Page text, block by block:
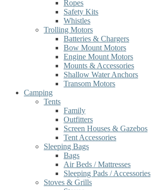
Ropes
Safety Kits
Whistles
Trolling Motors
Batteries & Chargers
Bow Mount Motors
Engine Mount Motors
Mounts & Accessories
Shallow Water Anchors
Transom Motors
Camping
Tents
Family
Outfitters
Screen Houses & Gazebos
Tent Accessories
Sleeping Bags
Bags
Air Beds / Mattresses
Sleeping Pads / Accessories
Stoves & Grills